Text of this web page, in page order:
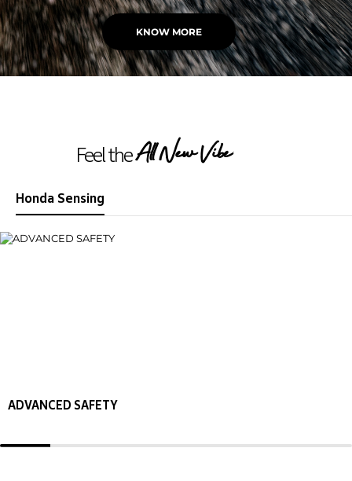
KNOW MORE
Feel theAll New Vibe
Honda Sensing
ADVANCED SAFETY